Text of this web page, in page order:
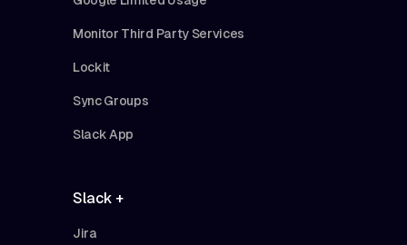
Monitor Third Party Services
Lockit
Sync Groups
Slack App
Slack +
Jira